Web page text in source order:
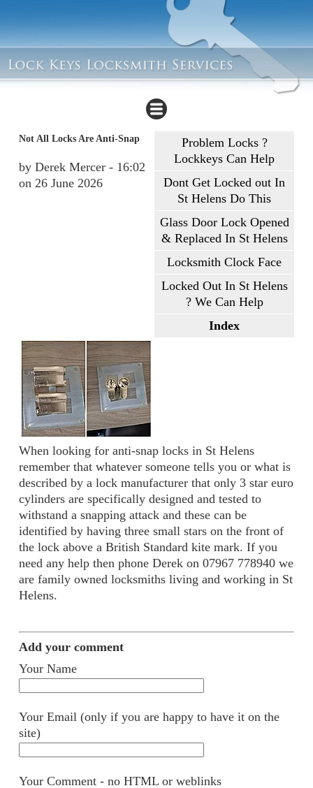
Problem Locks ?
Lockkeys Can Help
Dont Get Locked out In
St Helens Do This
Glass Door Lock Opened
& Replaced In St Helens
Locksmith Clock Face
Locked Out In St Helens
? We Can Help
Index
Not All Locks Are Anti-Snap
by Derek Mercer - 16:02
on 26 June 2026
When looking for anti-snap locks in St Helens
remember that whatever someone tells you or what is
described by a lock manufacturer that only 3 star euro
cylinders are specifically designed and tested to
withstand a snapping attack and these can be
identified by having three small stars on the front of
the lock above a British Standard kite mark. If you
need any help then phone Derek on 07967 778940 we
are family owned locksmiths living and working in St
Helens.
Add your comment
Your Name
Your Email (only if you are happy to have it on the
site)
Your Comment - no HTML or weblinks